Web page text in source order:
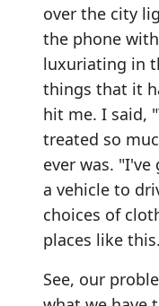
over the city
the phone
luxuriating in
things that it
hit me. I said,
treated so
ever was.
a vehicle to
choices of
places like
See, our